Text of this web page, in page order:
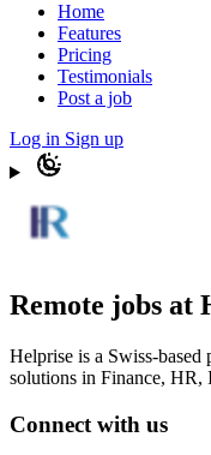
Home
Features
Pricing
Testimonials
Post a job
Log in Sign up
Remote jobs at
Helprise is a Swiss-
solutions in Finance, HR,
Connect with us